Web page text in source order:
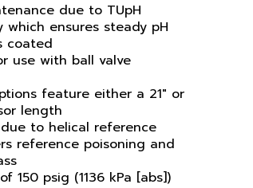
due to TUpH
ensures steady pH
coated
use with ball valve
feature either a 21" or
length
to helical reference
reference poisoning and
150 psig (1136 kPa [abs])